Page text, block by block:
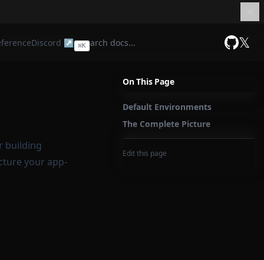
Discord ↗ ⌘K 𝕏
On This Page
Default Environments
The Complete Picture
Edit this page
building
your app-